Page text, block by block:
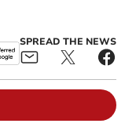
SPREAD THE NEWS